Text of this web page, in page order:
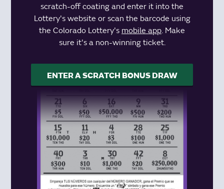
scratch-off coating and enter it into the
Lottery's website or scan the barcode using
the Colorado Lottery's mobile app. Make
sure it's a non-winning ticket.
ENTER A SCRATCH BONUS DRAW